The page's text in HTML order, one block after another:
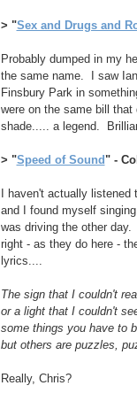
> "Sex and Drugs and
Probably dumped in my
the same name. I saw
Finsbury Park in
were on the same bill
shade..... a legend.
> "Speed of Sound" -
I haven't actually
and I found myself
was driving the other
right - as they do here -
lyrics....
The sign that I couldn't
or a light that I couldn't
some things you have to
but others are puzzles,
Really, Chris?